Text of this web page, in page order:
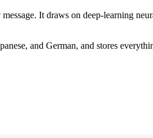
It draws on deep-learning
and German, and stores